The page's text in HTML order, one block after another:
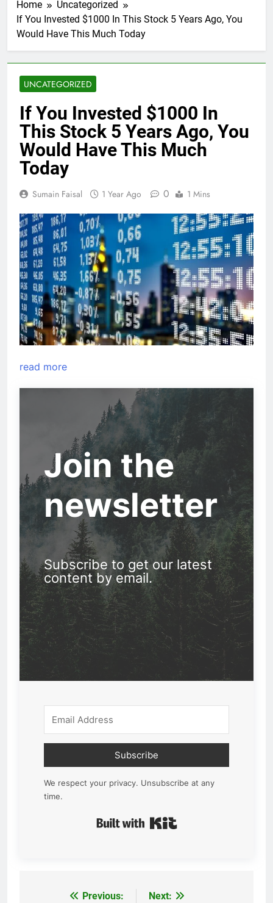
Home
Uncategorized
If You Invested $1000 In This Stock 5 Years Ago, You
Would Have This Much Today
UNCATEGORIZED
If You Invested $1000 In
This Stock 5 Years Ago, You
Would Have This Much
Today
Sumain Faisal 1 Year Ago 0 1 Mins
read more
Join the
newsletter
Subscribe to get our latest
content by email.
Subscribe
We respect your privacy. Unsubscribe at any
time.
Previous:
Next: